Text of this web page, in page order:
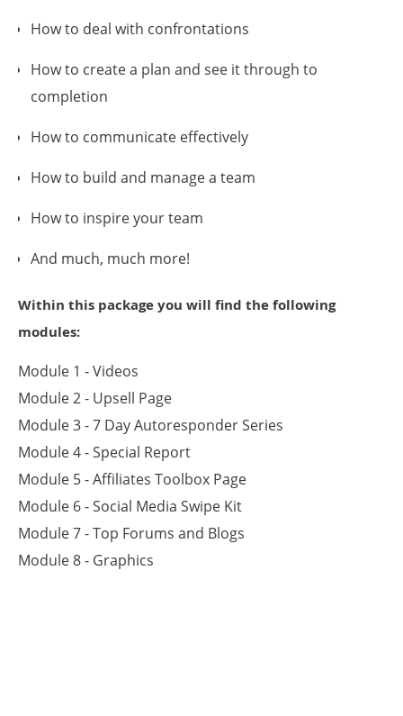
How to deal with confrontations
How to create a plan and see it through to
completion
How to communicate effectively
How to build and manage a team
How to inspire your team
And much, much more!
Within this package you will find the following
modules:
Module 1 - Videos
Module 2 - Upsell Page
Module 3 - 7 Day Autoresponder Series
Module 4 - Special Report
Module 5 - Affiliates Toolbox Page
Module 6 - Social Media Swipe Kit
Module 7 - Top Forums and Blogs
Module 8 - Graphics